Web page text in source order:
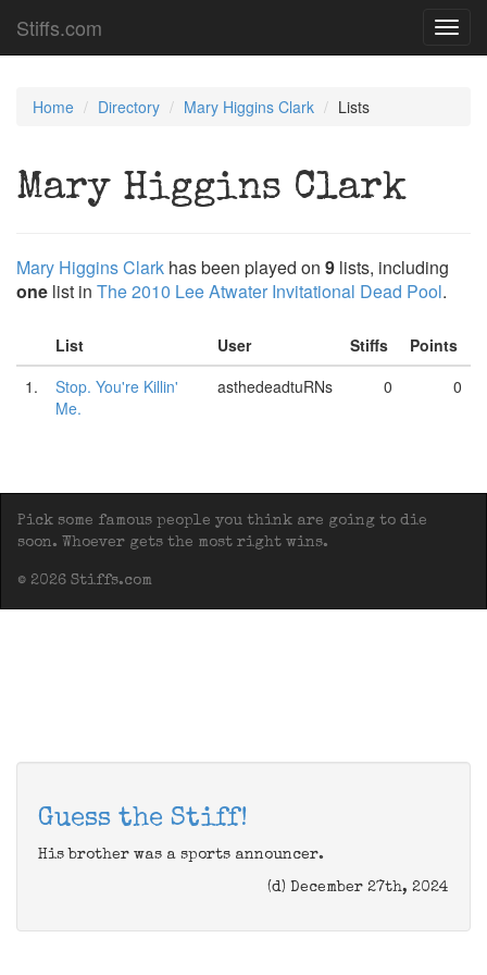
Stiffs.com
Home Directory Mary Higgins Clark Lists
Mary Higgins Clark
Mary Higgins Clark has been played on 9 lists, including
one list in The 2010 Lee Atwater Invitational Dead Pool.
List User Stiffs
Points
1.
Stop. You're Killin'
Me.
asthedeadtuRNs 0 0
Pick some famous people you think are going to die
soon. Whoever gets the most right wins.
© 2026 Stiffs.com
Guess the Stiff!
His brother was a sports announcer.
(d) December 27th, 2024